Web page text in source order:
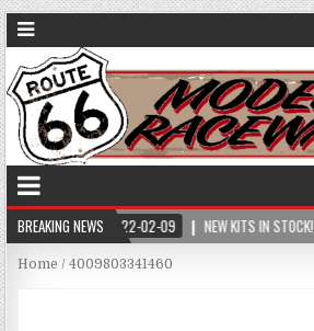
BREAKING NEWS 2022-02-09 NEW KITS IN STOCK!
Home / 4009803341460